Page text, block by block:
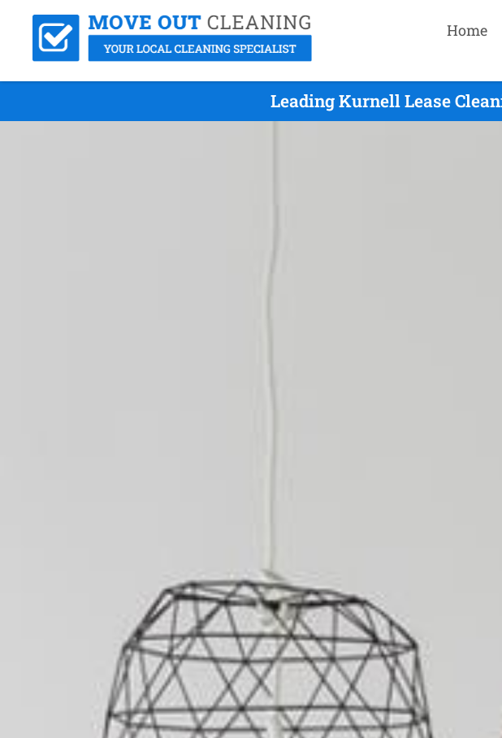
Home
Leading Kurnell Lease